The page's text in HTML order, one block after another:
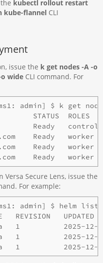
kubectl rollout restart
kube-flannelCLI
issue the k get nodes -A -o
wide CLI command. For
admin] $ k get
ROLES
Ready
Ready
Ready
Ready
Secure Lens, issue the
For example:
admin] $ helm
REVISION
1          2025-12-02
1          2025-12-02
2025-12-02